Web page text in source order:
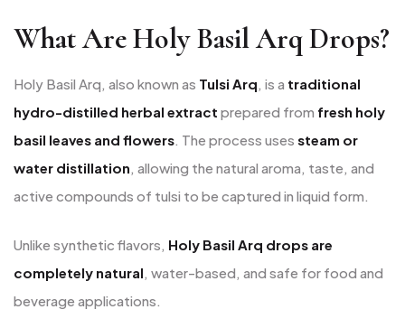
What Are Holy Basil Arq Drops?
Holy Basil Arq, also known as Tulsi Arq, is a traditional
hydro-distilled herbal extract prepared from fresh holy
basil leaves and flowers. The process uses steam or
water distillation, allowing the natural aroma, taste, and
active compounds of tulsi to be captured in liquid form.
Unlike synthetic flavors, Holy Basil Arq drops are
completely natural , water-based, and safe for food and
beverage applications.